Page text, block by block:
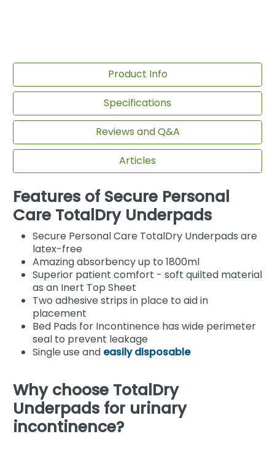
Product Info
Specifications
Reviews and Q&A
Articles
Features of Secure Personal
Care TotalDry Underpads
Secure Personal Care TotalDry Underpads are
latex-free
Amazing absorbency up to 1800ml
Superior patient comfort - soft quilted material
as an Inert Top Sheet
Two adhesive strips in place to aid in
placement
Bed Pads for Incontinence has wide perimeter
seal to prevent leakage
Single use and easily disposable
Why choose TotalDry
Underpads for urinary
incontinence?